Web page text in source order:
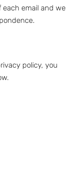
email and we
policy, you